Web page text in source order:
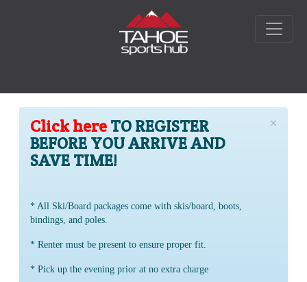
×
Click here TO REGISTER
BEFORE YOU ARRIVE AND
SAVE TIME!
* All Ski/Board packages come with skis/board, boots,
bindings, and poles.
* Renter must be present to ensure proper fit.
* Pick up the evening prior at no extra charge